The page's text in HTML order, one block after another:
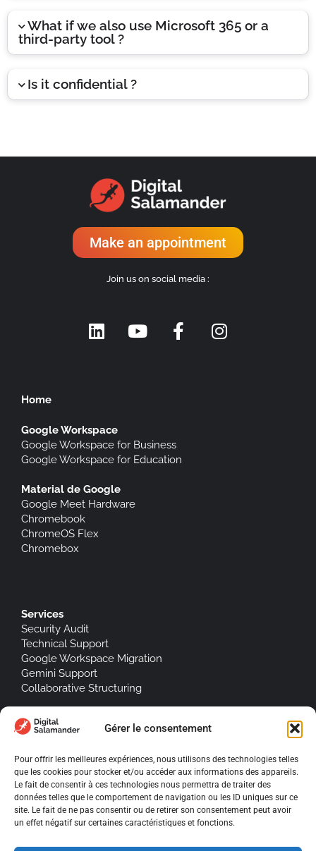
Gérer le consentement
Pour offrir les meilleures expériences, nous utilisons des technologies telles
que les cookies pour stocker et/ou accéder aux informations des appareils.
Le fait de consentir à ces technologies nous permettra de traiter des
données telles que le comportement de navigation ou les ID uniques sur ce
site. Le fait de ne pas consentir ou de retirer son consentement peut avoir
un effet négatif sur certaines caractéristiques et fonctions.
What if we also use Microsoft 365 or a
third-party tool ?
Is it confidential ?
Make an appointment
Join us on social media :
Home
Google Workspace
Google Workspace for Business
Google Workspace for Education
Material de Google
Google Meet Hardware
Chromebook
ChromeOS Flex
Chromebox
Services
Security Audit
Technical Support
Google Workspace Migration
Gemini Support
Collaborative Structuring
Software integrations
Jump Cloud
About Us